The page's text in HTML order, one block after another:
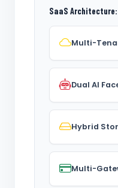
SaaS Architecture:
Multi-
Dual AI
Hybrid
Multi-